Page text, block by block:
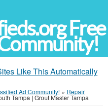
Free
Like This Automatically
Ad Community! » Repair
Tampa | Grout Master Tampa